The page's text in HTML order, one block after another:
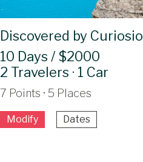
Discovered by Curiosio
10 Days / $2000
2 Travelers · 1 Car
7 Points · 5 Places
Modify Dates